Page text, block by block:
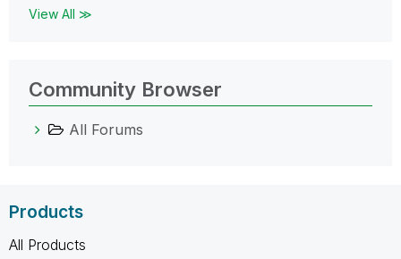
View All ≫
Community Browser
All Forums
Products
All Products